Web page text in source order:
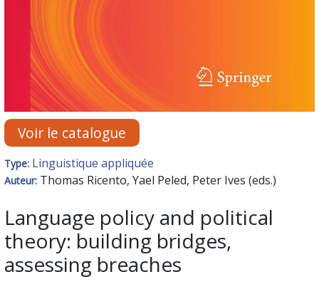
Voir le catalogue
Type: Linguistique appliquée
Auteur: Thomas Ricento, Yael Peled, Peter Ives (eds.)
Language policy and political
theory: building bridges,
assessing breaches